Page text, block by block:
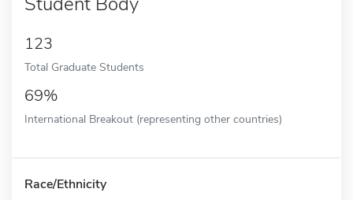
123
Total Graduate Students
69%
International Breakout (representing other countries)
Race/Ethnicity